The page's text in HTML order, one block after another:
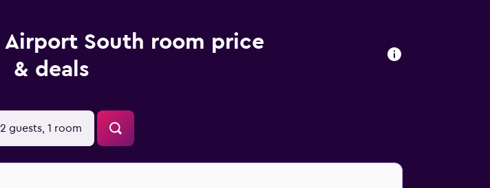
Airport South room price
& deals
2 guests, 1 room